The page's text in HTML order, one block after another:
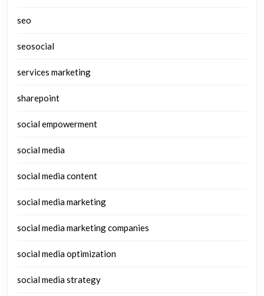
seo
seosocial
services marketing
sharepoint
social empowerment
social media
social media content
social media marketing
social media marketing companies
social media optimization
social media strategy